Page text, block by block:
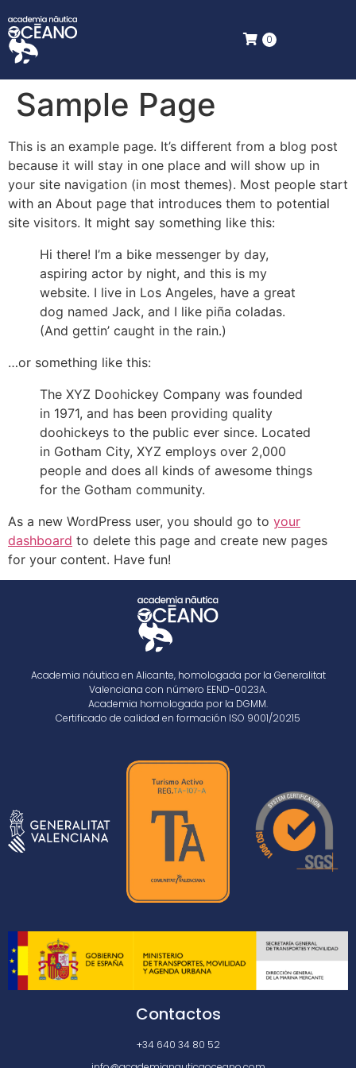
0
Sample Page
This is an example page. It’s different from a blog post
because it will stay in one place and will show up in
your site navigation (in most themes). Most people start
with an About page that introduces them to potential
site visitors. It might say something like this:
Hi there! I’m a bike messenger by day,
aspiring actor by night, and this is my
website. I live in Los Angeles, have a great
dog named Jack, and I like piña coladas.
(And gettin’ caught in the rain.)
…or something like this:
The XYZ Doohickey Company was founded
in 1971, and has been providing quality
doohickeys to the public ever since. Located
in Gotham City, XYZ employs over 2,000
people and does all kinds of awesome things
for the Gotham community.
As a new WordPress user, you should go to your
dashboard to delete this page and create new pages
for your content. Have fun!
Academia náutica en Alicante, homologada por la Generalitat
Valenciana con número EEND-0023A.
Academia homologada por la DGMM.
Certificado de calidad en formación ISO 9001/20215
Contactos
+34 640 34 80 52